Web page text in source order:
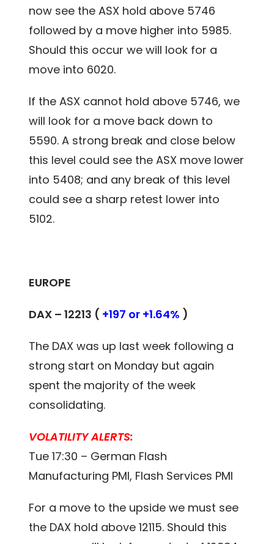
now see the ASX hold above 5746
followed by a move higher into 5985.
Should this occur we will look for a
move into 6020.
If the ASX cannot hold above 5746, we
will look for a move back down to
5590. A strong break and close below
this level could see the ASX move lower
into 5408; and any break of this level
could see a sharp retest lower into
5102.
EUROPE
DAX –12213 ( +197 or +1.64% )
The DAX was up last week following a
strong start on Monday but again
spent the majority of the week
consolidating.
VOLATILITY ALERTS:
Tue 17:30 – German Flash
Manufacturing PMI, Flash Services PMI
For a move to the upside we must see
the DAX hold above 12115. Should this